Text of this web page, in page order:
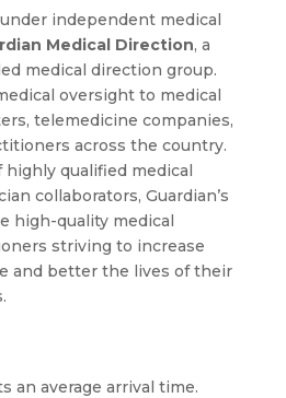
independent medical
Medical Direction, a
medical direction group.
oversight to medical
telemedicine companies,
across the country.
qualified medical
collaborators, Guardian’s
high-quality medical
striving to increase
and better the lives of their
an average arrival time.